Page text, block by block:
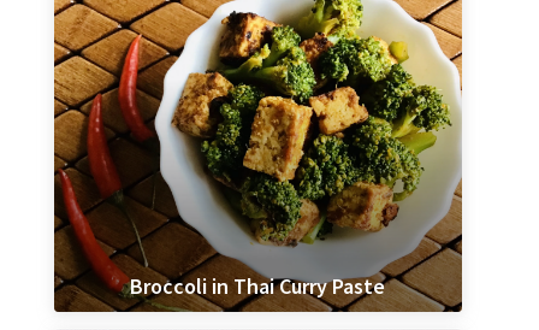
Broccoli in Thai Curry Paste